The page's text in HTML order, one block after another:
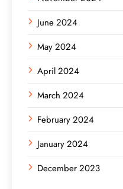
June 2024
May 2024
April 2024
March 2024
February 2024
January 2024
December 2023